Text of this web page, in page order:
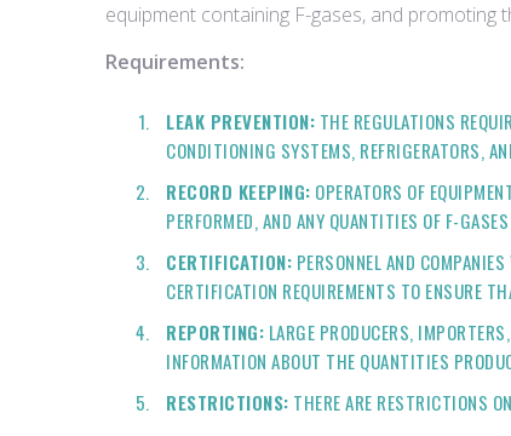
equipment containing F-gases, and
Requirements:
LEAK PREVENTION: THE REGULATIONS
CONDITIONING SYSTEMS, REFRIGERATORS,
RECORD KEEPING: OPERATORS OF
PERFORMED, AND ANY QUANTITIES OF F-
CERTIFICATION: PERSONNEL AND
CERTIFICATION REQUIREMENTS TO ENSURE
REPORTING: LARGE PRODUCERS,
INFORMATION ABOUT THE QUANTITIES
RESTRICTIONS: THERE ARE RESTRICTIONS